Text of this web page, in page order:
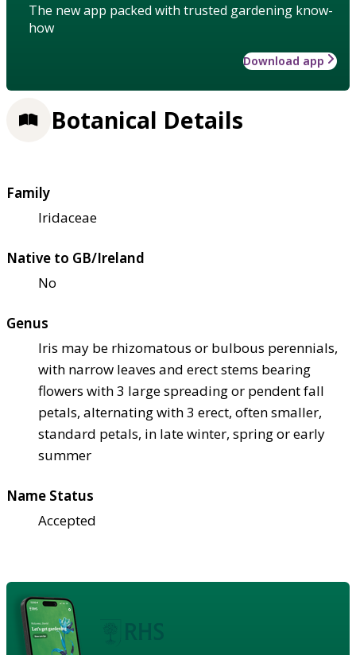
The new app packed with trusted gardening know-
how
Download app
Botanical Details
Family
Iridaceae
Native to GB/Ireland
No
Genus
Iris may be rhizomatous or bulbous perennials,
with narrow leaves and erect stems bearing
flowers with 3 large spreading or pendent fall
petals, alternating with 3 erect, often smaller,
standard petals, in late winter, spring or early
summer
Name Status
Accepted